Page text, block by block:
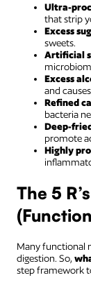
Ultra-
that strip
Excess
sweets.
Artificial
Excess
and
Refined
bacteria
Deep-
promote
Highly
The 5
Many functional
digestion. So,
step framework